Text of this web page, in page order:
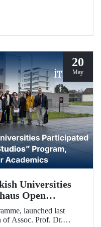
for Forbes
20
May
Universities
Open
by Our
launched last
of Assoc. Prof. Dr.